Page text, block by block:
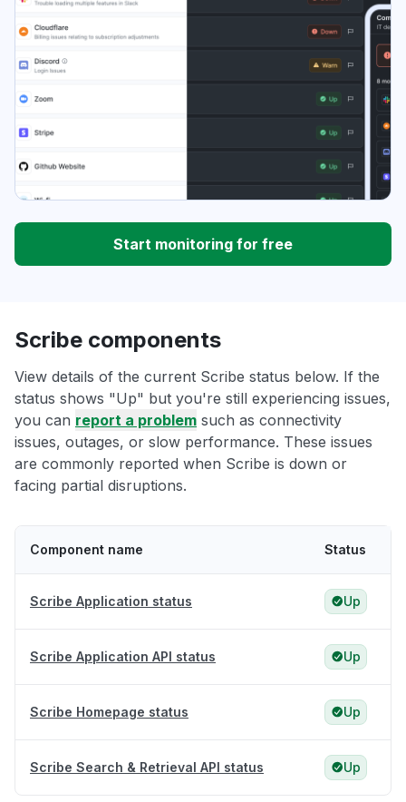
Start monitoring for free
Scribe components
View details of the current Scribe status below. If the
status shows "Up" but you're still experiencing issues,
you can report a problem such as connectivity
issues, outages, or slow performance. These issues
are commonly reported when Scribe is down or
facing partial disruptions.
Component name Status
Scribe Application status Up
Scribe Application API status Up
Scribe Homepage status Up
Scribe Search & Retrieval API status Up